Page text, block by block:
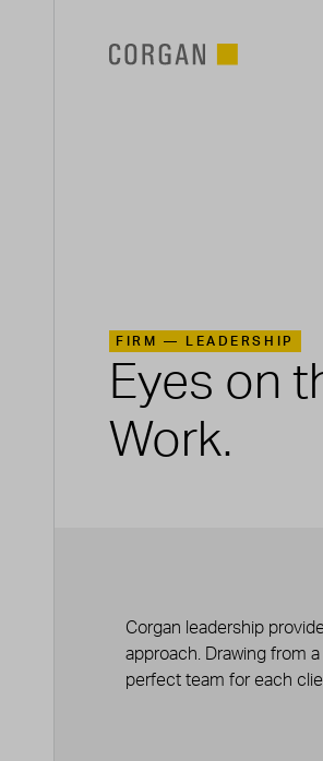
FIRM — LEADERSHIP
Eyes on
Work.
Corgan leadership
approach. Drawing from
perfect team for each